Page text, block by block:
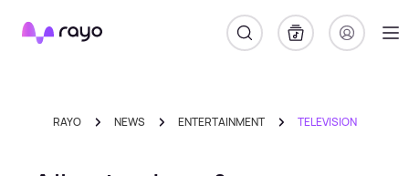
Rayo
RAYO NEWS ENTERTAINMENT TELEVISION